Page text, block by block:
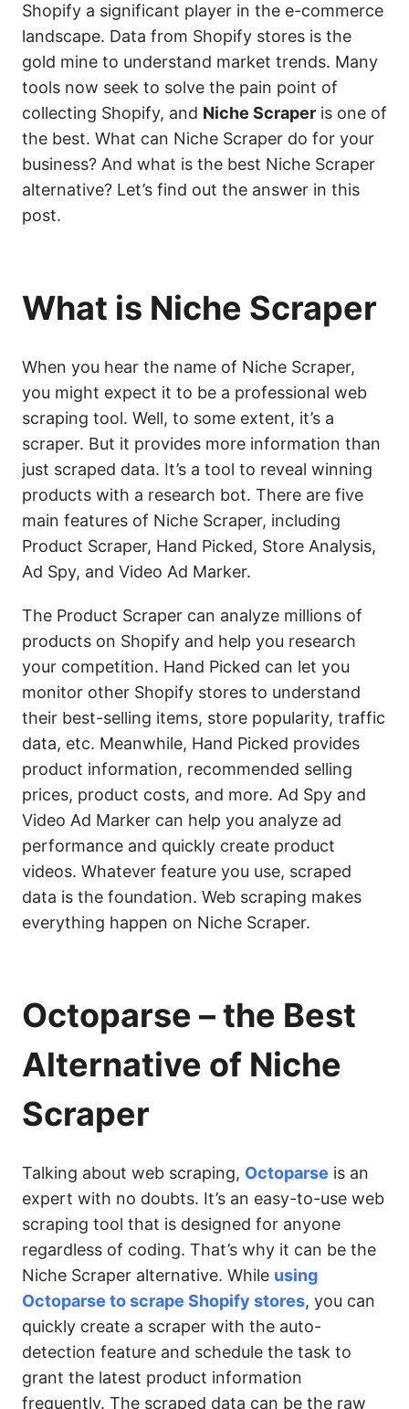
Shopify a significant player in the e-commerce
landscape. Data from Shopify stores is the
gold mine to understand market trends. Many
tools now seek to solve the pain point of
collecting Shopify, and Niche Scraper is one of
the best. What can Niche Scraper do for your
business? And what is the best Niche Scraper
alternative? Let’s find out the answer in this
post.
What is Niche Scraper
When you hear the name of Niche Scraper,
you might expect it to be a professional web
scraping tool. Well, to some extent, it’s a
scraper. But it provides more information than
just scraped data. It’s a tool to reveal winning
products with a research bot. There are five
main features of Niche Scraper, including
Product Scraper, Hand Picked, Store Analysis,
Ad Spy, and Video Ad Marker.
The Product Scraper can analyze millions of
products on Shopify and help you research
your competition. Hand Picked can let you
monitor other Shopify stores to understand
their best-selling items, store popularity, traffic
data, etc. Meanwhile, Hand Picked provides
product information, recommended selling
prices, product costs, and more. Ad Spy and
Video Ad Marker can help you analyze ad
performance and quickly create product
videos. Whatever feature you use, scraped
data is the foundation. Web scraping makes
everything happen on Niche Scraper.
Octoparse – the Best
Alternative of Niche
Scraper
Talking about web scraping, Octoparse is an
expert with no doubts. It’s an easy-to-use web
scraping tool that is designed for anyone
regardless of coding. That’s why it can be the
Niche Scraper alternative. While using
Octoparse to scrape Shopify stores, you can
quickly create a scraper with the auto-
detection feature and schedule the task to
grant the latest product information
frequently. The scraped data can be the raw